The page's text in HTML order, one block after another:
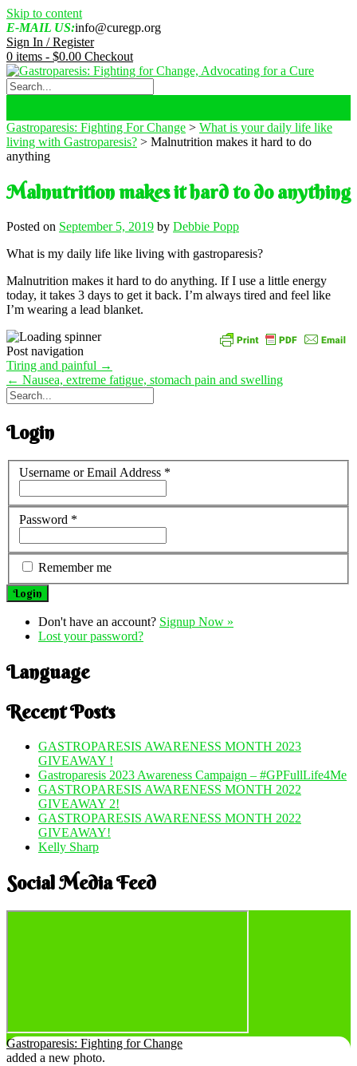
Skip to content
E-MAIL US:info@curegp.org
Sign In / Register
0 items - $0.00 Checkout
Gastroparesis: Fighting For Change > What is your daily life like
living with Gastroparesis? > Malnutrition makes it hard to do
anything
Malnutrition makes it hard to do anything
Posted on September 5, 2019 by Debbie Popp
What is my daily life like living with gastroparesis?
Malnutrition makes it hard to do anything. If I use a little energy
today, it takes 3 days to get it back. I’m always tired and feel like
I’m wearing a lead blanket.
Post navigation
Tiring and painful →
← Nausea, extreme fatigue, stomach pain and swelling
Login
Username or Email Address *
Password *
Remember me
Don't have an account? Signup Now »
Lost your password?
Language
Recent Posts
GASTROPARESIS AWARENESS MONTH 2023
GIVEAWAY !
Gastroparesis 2023 Awareness Campaign – #GPFullLife4Me
GASTROPARESIS AWARENESS MONTH 2022
GIVEAWAY 2!
GASTROPARESIS AWARENESS MONTH 2022
GIVEAWAY!
Kelly Sharp
Social Media Feed
Gastroparesis: Fighting for Change
added a new photo.